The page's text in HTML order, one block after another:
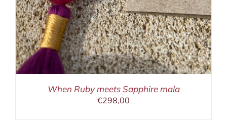
When Ruby meets Sapphire mala
€298,00